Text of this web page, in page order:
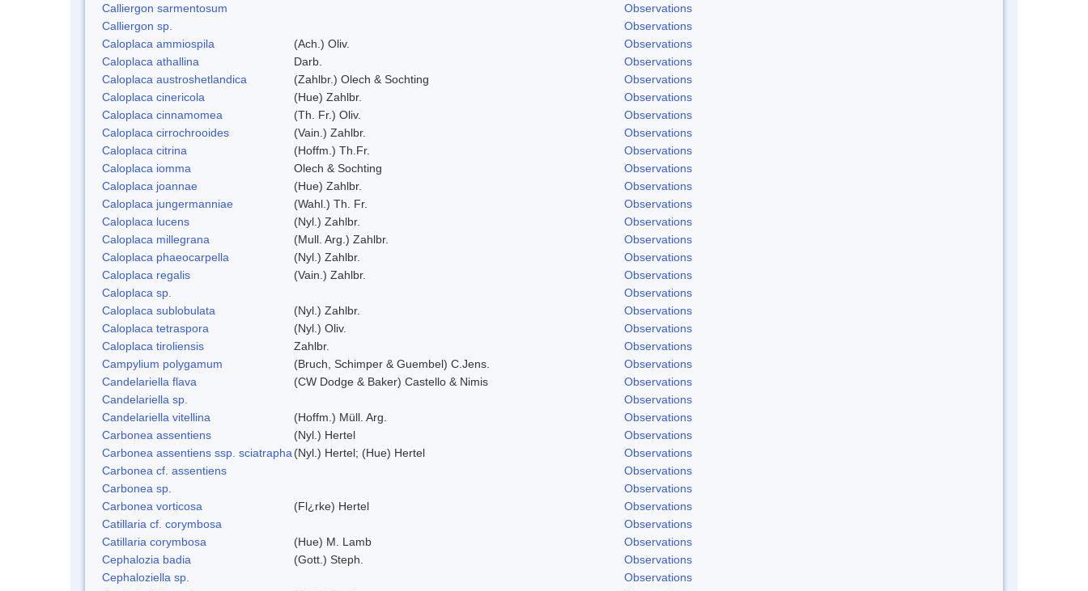
Calliergon sarmentosum
Observations
Calliergon sp.
Observations
Caloplaca ammiospila
(Ach.) Oliv.
Observations
Caloplaca athallina
Darb.
Observations
Caloplaca austroshetlandica
(Zahlbr.) Olech & Sochting
Observations
Caloplaca cinericola
(Hue) Zahlbr.
Observations
Caloplaca cinnamomea
(Th. Fr.) Oliv.
Observations
Caloplaca cirrochrooides
(Vain.) Zahlbr.
Observations
Caloplaca citrina
(Hoffm.) Th.Fr.
Observations
Caloplaca iomma
Olech & Sochting
Observations
Caloplaca joannae
(Hue) Zahlbr.
Observations
Caloplaca jungermanniae
(Wahl.) Th. Fr.
Observations
Caloplaca lucens
(Nyl.) Zahlbr.
Observations
Caloplaca millegrana
(Mull. Arg.) Zahlbr.
Observations
Caloplaca phaeocarpella
(Nyl.) Zahlbr.
Observations
Caloplaca regalis
(Vain.) Zahlbr.
Observations
Caloplaca sp.
Observations
Caloplaca sublobulata
(Nyl.) Zahlbr.
Observations
Caloplaca tetraspora
(Nyl.) Oliv.
Observations
Caloplaca tiroliensis
Zahlbr.
Observations
Campylium polygamum
(Bruch, Schimper & Guembel) C.Jens.
Observations
Candelariella flava
(CW Dodge & Baker) Castello & Nimis
Observations
Candelariella sp.
Observations
Candelariella vitellina
(Hoffm.) Müll. Arg.
Observations
Carbonea assentiens
(Nyl.) Hertel
Observations
Carbonea assentiens ssp. sciatrapha (Nyl.) Hertel; (Hue) Hertel
Observations
Carbonea cf. assentiens
Observations
Carbonea sp.
Observations
Carbonea vorticosa
(Fl¿rke) Hertel
Observations
Catillaria cf. corymbosa
Observations
Catillaria corymbosa
(Hue) M. Lamb
Observations
Cephalozia badia
(Gott.) Steph.
Observations
Cephaloziella sp.
Observations